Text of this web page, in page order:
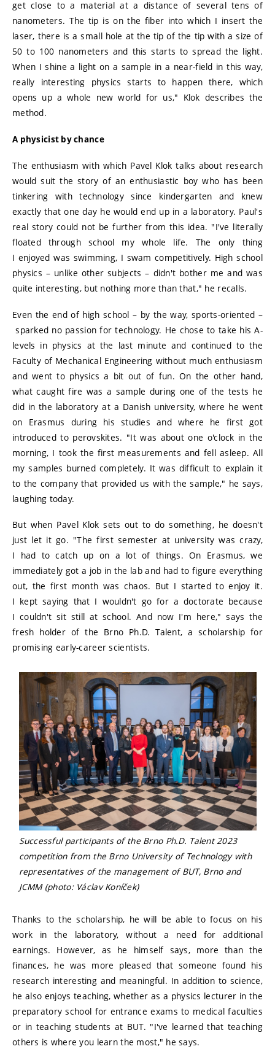
get close to a material at a distance of several tens of
nanometers. The tip is on the fiber into which I insert the
laser, there is a small hole at the tip of the tip with a size of
50 to 100 nanometers and this starts to spread the light.
When I shine a light on a sample in a near-field in this way,
really interesting physics starts to happen there, which
opens up a whole new world for us," Klok describes the
method.
A physicist by chance
The enthusiasm with which Pavel Klok talks about research
would suit the story of an enthusiastic boy who has been
tinkering with technology since kindergarten and knew
exactly that one day he would end up in a laboratory. Paul's
real story could not be further from this idea. "I've literally
floated through school my whole life. The only thing
I enjoyed was swimming, I swam competitively. High school
physics – unlike other subjects – didn't bother me and was
quite interesting, but nothing more than that," he recalls.
Even the end of high school – by the way, sports-oriented –
sparked no passion for technology. He chose to take his A-
levels in physics at the last minute and continued to the
Faculty of Mechanical Engineering without much enthusiasm
and went to physics a bit out of fun. On the other hand,
what caught fire was a sample during one of the tests he
did in the laboratory at a Danish university, where he went
on Erasmus during his studies and where he first got
introduced to perovskites. "It was about one o'clock in the
morning, I took the first measurements and fell asleep. All
my samples burned completely. It was difficult to explain it
to the company that provided us with the sample," he says,
laughing today.
But when Pavel Klok sets out to do something, he doesn't
just let it go. "The first semester at university was crazy,
I had to catch up on a lot of things. On Erasmus, we
immediately got a job in the lab and had to figure everything
out, the first month was chaos. But I started to enjoy it.
I kept saying that I wouldn't go for a doctorate because
I couldn't sit still at school. And now I'm here," says the
fresh holder of the Brno Ph.D. Talent, a scholarship for
promising early-career scientists.
Successful participants of the Brno Ph.D. Talent 2023
competition from the Brno University of Technology with
representatives of the management of BUT, Brno and
JCMM (photo: Václav Koníček)
Thanks to the scholarship, he will be able to focus on his
work in the laboratory, without a need for additional
earnings. However, as he himself says, more than the
finances, he was more pleased that someone found his
research interesting and meaningful. In addition to science,
he also enjoys teaching, whether as a physics lecturer in the
preparatory school for entrance exams to medical faculties
or in teaching students at BUT. "I've learned that teaching
others is where you learn the most," he says.